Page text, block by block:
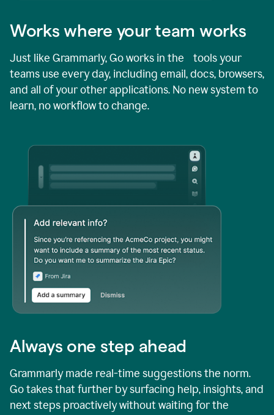
Works where your team works
Just like Grammarly, Go works in the tools your
teams use every day, including email, docs, browsers,
and all of your other applications. No new system to
learn, no workflow to change.
Always one step ahead
Grammarly made real-time suggestions the norm.
Go takes that further by surfacing help, insights, and
next steps proactively without waiting for the